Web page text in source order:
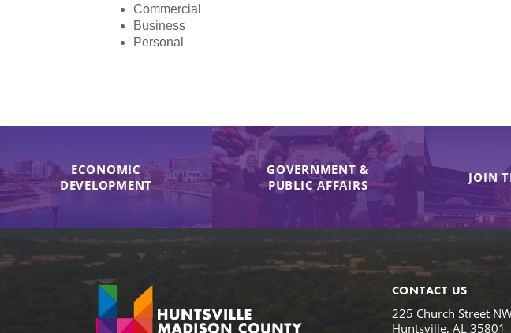
Commercial
Business
Personal
ECONOMIC
DEVELOPMENT
GOVERNMENT &
PUBLIC AFFAIRS
JOIN
CONTACT US
225 Church Street
Huntsville, AL 35801